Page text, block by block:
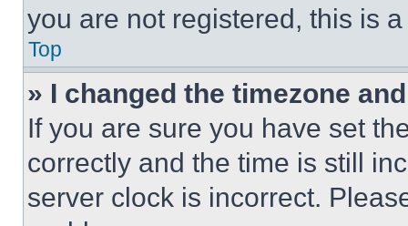
you are not registered, this is
Top
» I changed the timezone
If you are sure you have set
correctly and the time is still
server clock is incorrect.